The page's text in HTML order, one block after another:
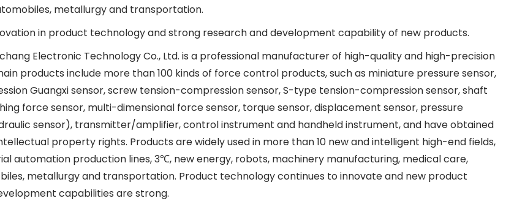
metallurgy and transportation.
in product technology and strong research and development capability of new products.
Electronic Technology Co., Ltd. is a professional manufacturer of high-quality and high-precision
products include more than 100 kinds of force control products, such as miniature pressure sensor,
Guangxi sensor, screw tension-compression sensor, S-type tension-compression sensor, shaft
force sensor, multi-dimensional force sensor, torque sensor, displacement sensor, pressure
sensor), transmitter/amplifier, control instrument and handheld instrument, and have obtained
property rights. Products are widely used in more than 10 new and intelligent high-end fields,
automation production lines, 3℃, new energy, robots, machinery manufacturing, medical care,
metallurgy and transportation. Product technology continues to innovate and new product
capabilities are strong.